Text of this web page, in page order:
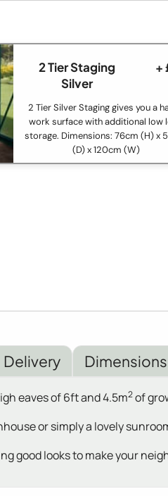
2 Tier Staging
Silver
+
2 Tier Silver Staging gives you a
work surface with additional low
storage. Dimensions: 76cm (H) x
(D) x 120cm (W)
Delivery Dimensions
eaves of 6ft and 4.5m2of
or simply a lovely
good looks to make your